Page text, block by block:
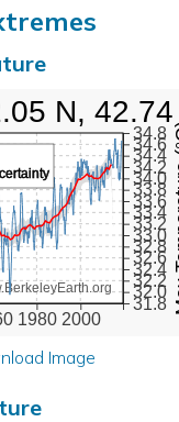
1980 2000
31.8
32.0
32.2
32.4
32.6
32.8
33.0
33.2
33.4
33.6
33.8
34.0
34.2
34.4
34.6
34.8
N,
Image